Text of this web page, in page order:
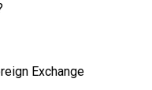
Exchange